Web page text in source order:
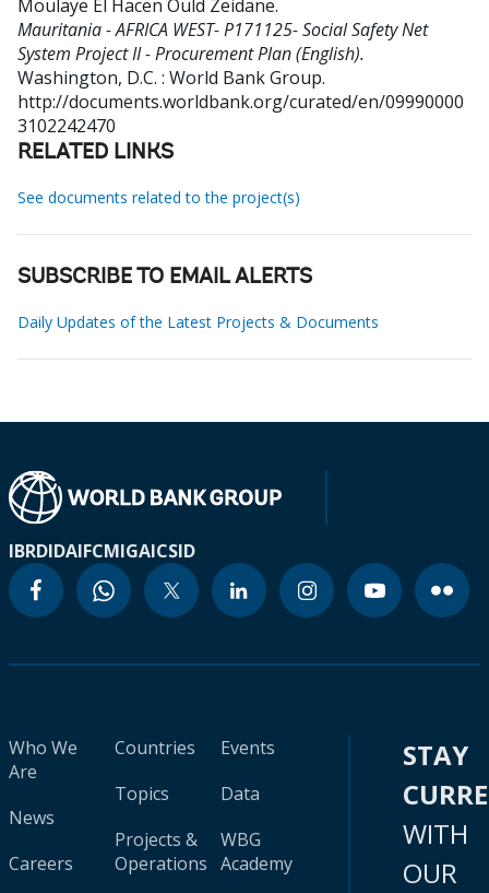
Moulaye El Hacen Ould Zeidane.
Mauritania - AFRICA WEST- P171125- Social Safety Net
System Project II - Procurement Plan (English).
Washington, D.C. : World Bank Group.
http://documents.worldbank.org/curated/en/09990000
3102242470
RELATED LINKS
See documents related to the project(s)
SUBSCRIBE TO EMAIL ALERTS
Daily Updates of the Latest Projects & Documents
IBRDIDAIFCMIGAICSID
Who We
Are
News
Careers
Countries
Topics
Projects &
Operations
Events
Data
WBG
Academy
STAY
WITH
OUR